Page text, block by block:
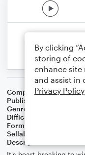
Composer Composer:
Publisher
Genre
Difficulty
Format
Duet: Acoustic
Sellable Arrangements
Description
By clicking
storing of
enhance site
and assist in
Privacy Policy